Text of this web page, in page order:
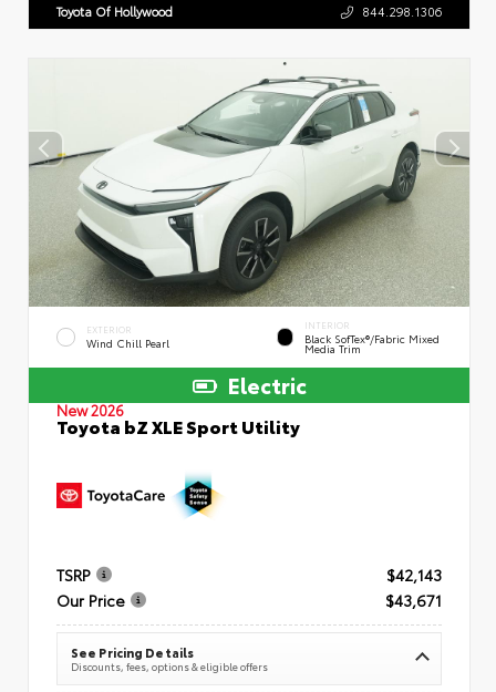
Toyota Of Hollywood 844.298.1306
EXTERIOR
Wind Chill Pearl
INTERIOR
Black SofTex®/fabric Mixed
Media Trim
Electric
New 2026
Toyota bZ XLE Sport Utility
TSRP
$42,143
Our Price
$43,671
See Pricing Details
Discounts, fees, options & eligible offers